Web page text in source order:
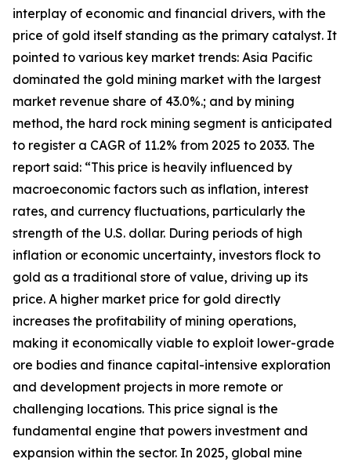
interplay of economic and financial drivers, with the
price of gold itself standing as the primary catalyst. It
pointed to various key market trends: Asia Pacific
dominated the gold mining market with the largest
market revenue share of 43.0%.; and by mining
method, the hard rock mining segment is anticipated
to register a CAGR of 11.2% from 2025 to 2033. The
report said: “This price is heavily influenced by
macroeconomic factors such as inflation, interest
rates, and currency fluctuations, particularly the
strength of the U.S. dollar. During periods of high
inflation or economic uncertainty, investors flock to
gold as a traditional store of value, driving up its
price. A higher market price for gold directly
increases the profitability of mining operations,
making it economically viable to exploit lower-grade
ore bodies and finance capital-intensive exploration
and development projects in more remote or
challenging locations. This price signal is the
fundamental engine that powers investment and
expansion within the sector. In 2025, global mine